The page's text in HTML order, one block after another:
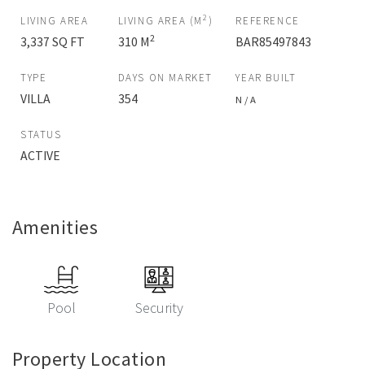
LIVING AREA
3,337 SQ FT
LIVING AREA (M2 )
310 M2
REFERENCE
BAR85497843
TYPE
VILLA
DAYS ON MARKET
354
YEAR BUILT
N / A
STATUS
ACTIVE
Amenities
Pool Security
Property Location